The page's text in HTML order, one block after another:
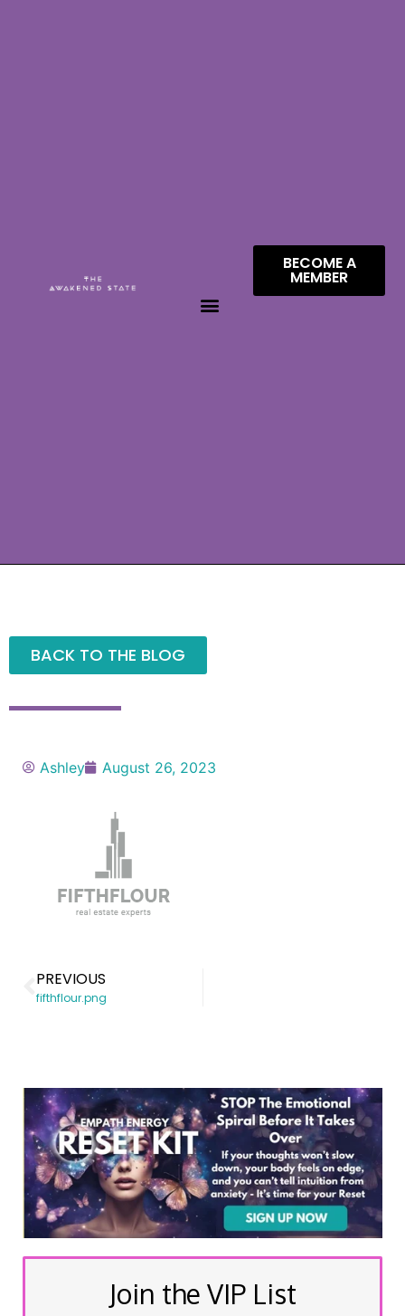
BECOME A
MEMBER
BACK TO THE BLOG
Ashley August 26, 2023
PREVIOUS
fifthflour.png
Join the VIP List